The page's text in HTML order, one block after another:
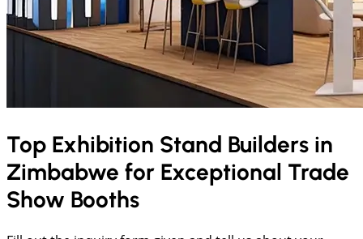
Top Exhibition Stand Builders in
Zimbabwe for Exceptional Trade
Show Booths